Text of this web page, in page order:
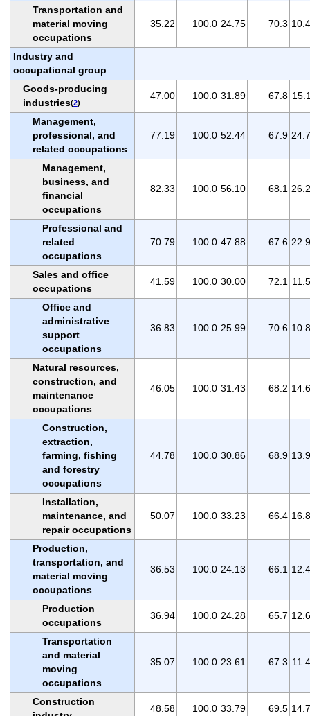
Transportation and
material moving
occupations
35.22 100.0 24.75 70.3
Industry and
occupational group
Goods-producing
industries(2)
47.00 100.0 31.89 67.8
Management,
professional, and
related occupations
77.19 100.0 52.44 67.9
Management,
business, and
financial
occupations
82.33 100.0 56.10 68.1
Professional and
related
occupations
70.79 100.0 47.88 67.6
Sales and office
occupations
41.59 100.0 30.00 72.1
Office and
administrative
support
occupations
36.83 100.0 25.99 70.6
Natural resources,
construction, and
maintenance
occupations
46.05 100.0 31.43 68.2
Construction,
extraction,
farming, fishing
and forestry
occupations
44.78 100.0 30.86 68.9
Installation,
maintenance, and
repair occupations
50.07 100.0 33.23 66.4
Production,
transportation, and
material moving
occupations
36.53 100.0 24.13 66.1
Production
occupations
36.94 100.0 24.28 65.7
Transportation
and material
moving
occupations
35.07 100.0 23.61 67.3
Construction
48.58 100.0 33.79 69.5